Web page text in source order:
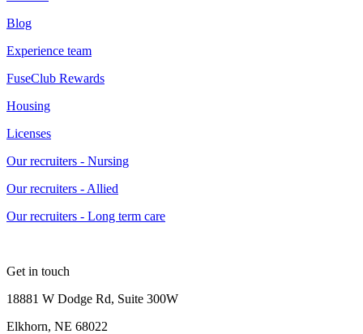
Blog
Experience team
FuseClub Rewards
Housing
Licenses
Our recruiters - Nursing
Our recruiters - Allied
Our recruiters - Long term care
Get in touch
18881 W Dodge Rd, Suite 300W
Elkhorn, NE 68022